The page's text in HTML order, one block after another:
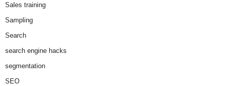
Sales training
Sampling
Search
search engine hacks
segmentation
SEO